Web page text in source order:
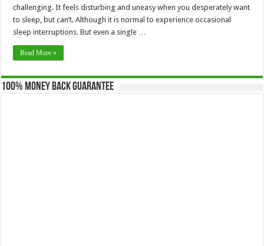
challenging. It feels disturbing and uneasy when you desperately want
to sleep, but can’t. Although it is normal to experience occasional
sleep interruptions. But even a single …
Read More »
100% Money Back Guarantee